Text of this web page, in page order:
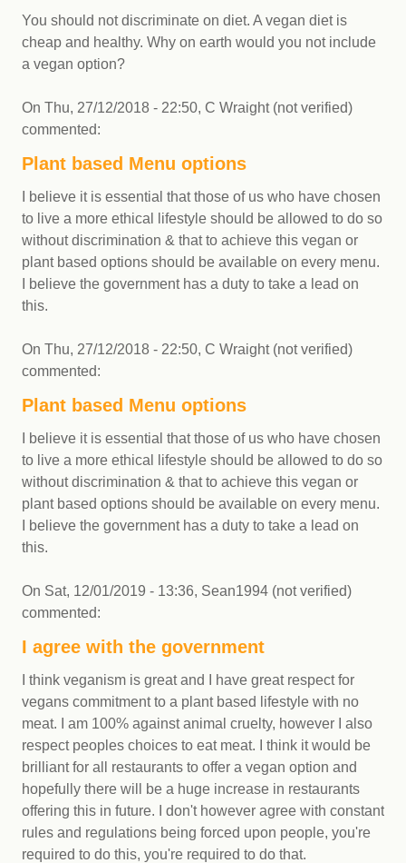
You should not discriminate on diet. A vegan diet is
cheap and healthy. Why on earth would you not include
a vegan option?
On Thu, 27/12/2018 - 22:50, C Wraight (not verified)
commented:
Plant based Menu options
I believe it is essential that those of us who have chosen
to live a more ethical lifestyle should be allowed to do so
without discrimination & that to achieve this vegan or
plant based options should be available on every menu.
I believe the government has a duty to take a lead on
this.
On Thu, 27/12/2018 - 22:50, C Wraight (not verified)
commented:
Plant based Menu options
I believe it is essential that those of us who have chosen
to live a more ethical lifestyle should be allowed to do so
without discrimination & that to achieve this vegan or
plant based options should be available on every menu.
I believe the government has a duty to take a lead on
this.
On Sat, 12/01/2019 - 13:36, Sean1994 (not verified)
commented:
I agree with the government
I think veganism is great and I have great respect for
vegans commitment to a plant based lifestyle with no
meat. I am 100% against animal cruelty, however I also
respect peoples choices to eat meat. I think it would be
brilliant for all restaurants to offer a vegan option and
hopefully there will be a huge increase in restaurants
offering this in future. I don't however agree with constant
rules and regulations being forced upon people, you're
required to do this, you're required to do that.